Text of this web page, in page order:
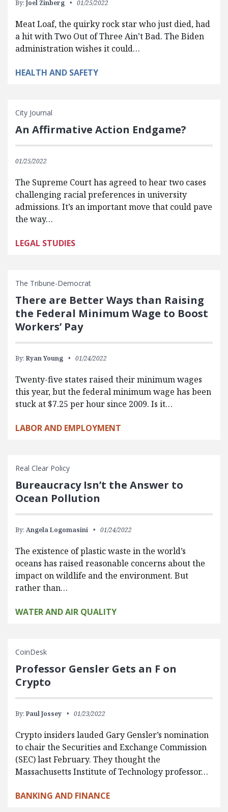
By: Joel Zinberg 01/25/2022
Meat Loaf, the quirky rock star who just died, had
a hit with Two Out of Three Ain’t Bad. The Biden
administration wishes it could…
HEALTH AND SAFETY
City Journal
An Affirmative Action Endgame?
01/25/2022
The Supreme Court has agreed to hear two cases
challenging racial preferences in university
admissions. It’s an important move that could pave
the way…
LEGAL STUDIES
The Tribune-Democrat
There are Better Ways than Raising
the Federal Minimum Wage to Boost
Workers’ Pay
By: Ryan Young 01/24/2022
Twenty-five states raised their minimum wages
this year, but the federal minimum wage has been
stuck at $7.25 per hour since 2009. Is it…
LABOR AND EMPLOYMENT
Real Clear Policy
Bureaucracy Isn’t the Answer to
Ocean Pollution
By: Angela Logomasini 01/24/2022
The existence of plastic waste in the world’s
oceans has raised reasonable concerns about the
impact on wildlife and the environment. But
rather than…
WATER AND AIR QUALITY
CoinDesk
Professor Gensler Gets an F on
Crypto
By: Paul Jossey 01/23/2022
Crypto insiders lauded Gary Gensler’s nomination
to chair the Securities and Exchange Commission
(SEC) last February. They thought the
Massachusetts Institute of Technology professor…
BANKING AND FINANCE